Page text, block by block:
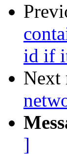
id if
Next
]